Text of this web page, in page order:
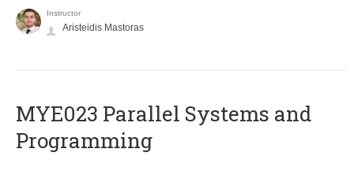
Instructor
Aristeidis Mastoras
MYE023 Parallel Systems and
Programming